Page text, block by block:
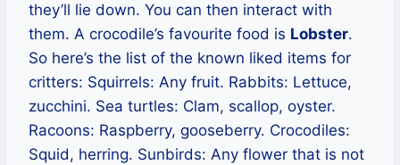
they’ll lie down. You can then interact with
them. A crocodile’s favourite food is Lobster.
So here’s the list of the known liked items for
critters: Squirrels: Any fruit. Rabbits: Lettuce,
zucchini. Sea turtles: Clam, scallop, oyster.
Racoons: Raspberry, gooseberry. Crocodiles:
Squid, herring. Sunbirds: Any flower that is not